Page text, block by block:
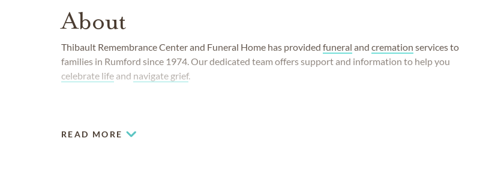
About
Thibault Remembrance Center and Funeral Home has provided funeral and cremation services to
families in Rumford since 1974. Our dedicated team offers support and information to help you
celebrate life and navigate grief.
READ MORE